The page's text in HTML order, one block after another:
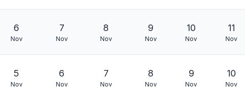
6
Nov
7
Nov
8
Nov
9
Nov
10
Nov
11
Nov
5
Nov
6
Nov
7
Nov
8
Nov
9
Nov
10
Nov